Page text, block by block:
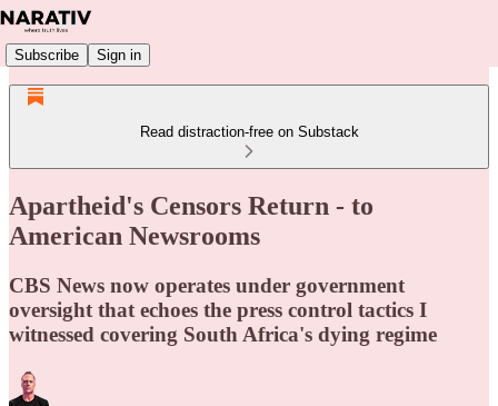
Subscribe Sign in
Read distraction-free on Substack
Apartheid's Censors Return - to
American Newsrooms
CBS News now operates under government
oversight that echoes the press control tactics I
witnessed covering South Africa's dying regime